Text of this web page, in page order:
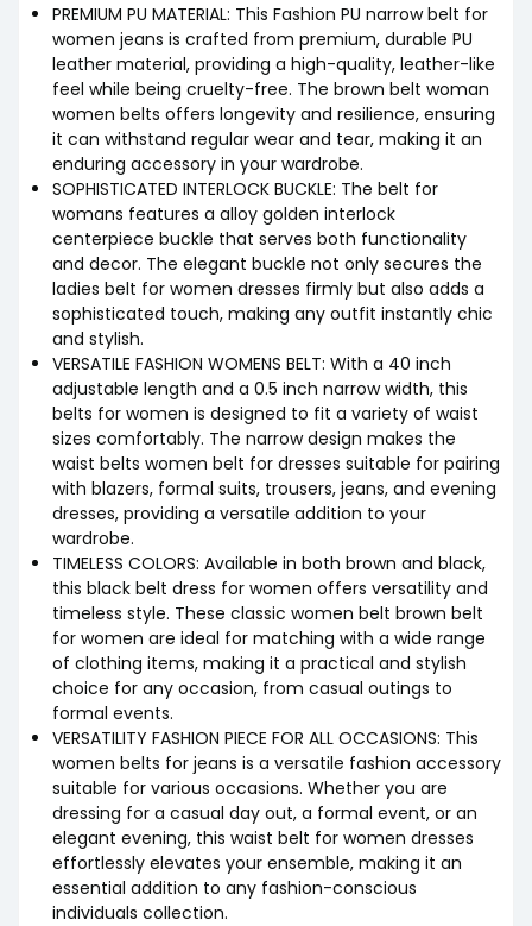
PREMIUM PU MATERIAL: This Fashion PU narrow belt for
women jeans is crafted from premium, durable PU
leather material, providing a high-quality, leather-like
feel while being cruelty-free. The brown belt woman
women belts offers longevity and resilience, ensuring
it can withstand regular wear and tear, making it an
enduring accessory in your wardrobe.
SOPHISTICATED INTERLOCK BUCKLE: The belt for
womans features a alloy golden interlock
centerpiece buckle that serves both functionality
and decor. The elegant buckle not only secures the
ladies belt for women dresses firmly but also adds a
sophisticated touch, making any outfit instantly chic
and stylish.
VERSATILE FASHION WOMENS BELT: With a 40 inch
adjustable length and a 0.5 inch narrow width, this
belts for women is designed to fit a variety of waist
sizes comfortably. The narrow design makes the
waist belts women belt for dresses suitable for pairing
with blazers, formal suits, trousers, jeans, and evening
dresses, providing a versatile addition to your
wardrobe.
TIMELESS COLORS: Available in both brown and black,
this black belt dress for women offers versatility and
timeless style. These classic women belt brown belt
for women are ideal for matching with a wide range
of clothing items, making it a practical and stylish
choice for any occasion, from casual outings to
formal events.
VERSATILITY FASHION PIECE FOR ALL OCCASIONS: This
women belts for jeans is a versatile fashion accessory
suitable for various occasions. Whether you are
dressing for a casual day out, a formal event, or an
elegant evening, this waist belt for women dresses
effortlessly elevates your ensemble, making it an
essential addition to any fashion-conscious
individuals collection.